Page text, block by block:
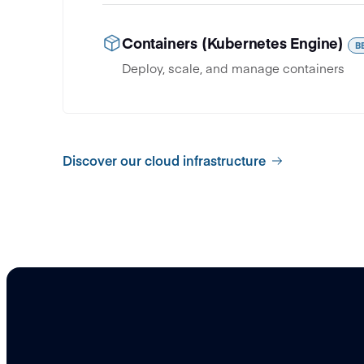
Containers (Kubernetes Engine)
Deploy, scale, and manage containers
Discover our cloud infrastructure